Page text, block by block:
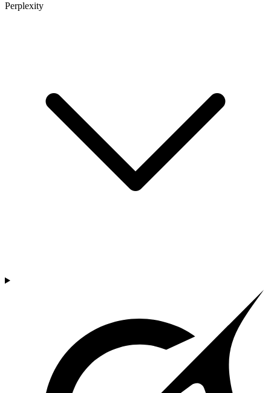
Perplexity